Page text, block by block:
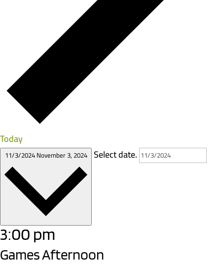
Today
11/3/2024November 3, 2024 Select date.
3:00 pm
Games Afternoon